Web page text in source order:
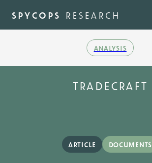
main
content
spycops research
analysis
tradecraft
article documents